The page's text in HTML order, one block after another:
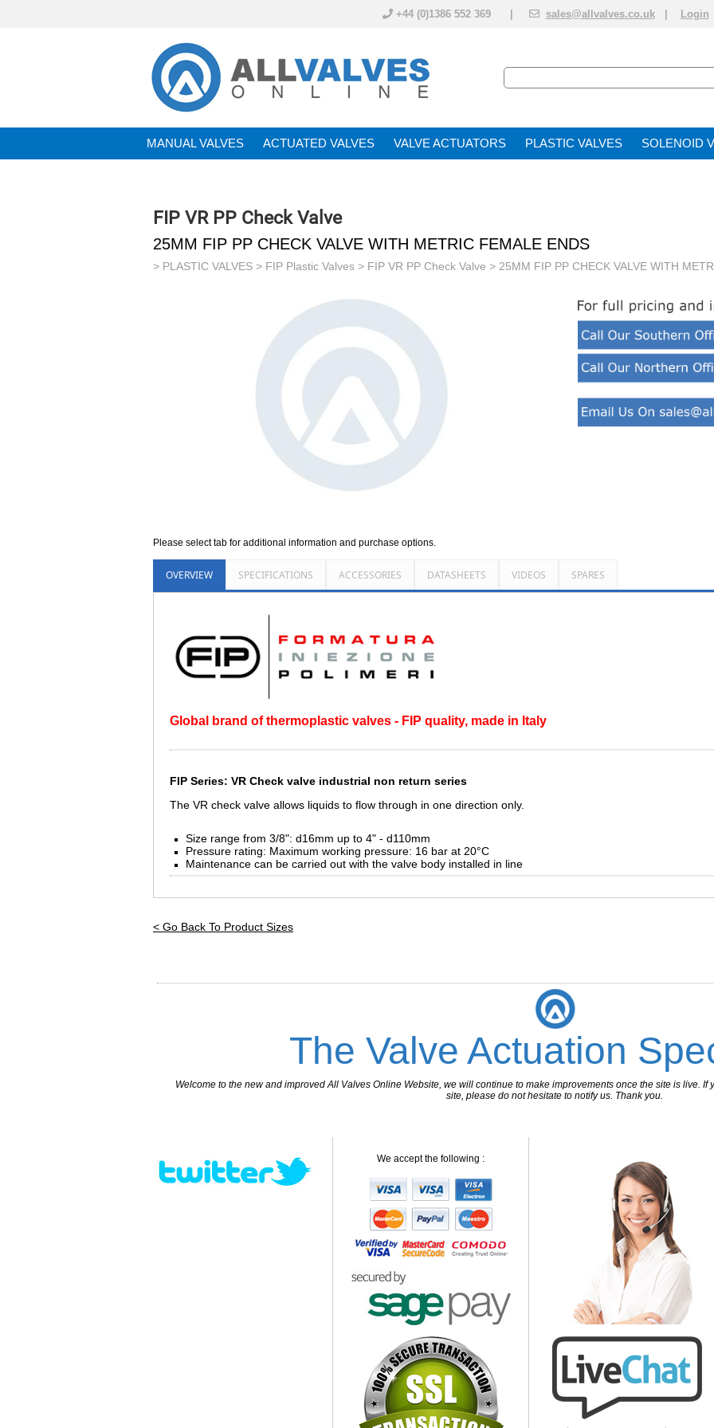
+44 (0)1386 552 369 | sales@allvalves.co.uk Login
MANUAL VALVES ACTUATED VALVE VALVE ACTUATOR PLASTIC VALVES SOLENOID
FIP VR PP Check Valve
25MM FIP PP CHECK VALVE WITH METRIC FEMALE ENDS
> PLASTIC VALVES > FIP Plastic Valves > FIP VR PP Check Valve > 25MM FIP PP CHECK VALVE WITH
Please select tab for additional information and purchase options.
OVERVIEW SPECIFICATIONS ACCESSORIES DATASHEETS VIDEOS SPARES
Global brand of thermoplastic valves - FIP quality, made in Italy
FIP Series: VR Check valve industrial non return series
The VR check valve allows liquids to flow through in one direction only.
Size range from 3/8": d16mm up to 4" - d110mm
Pressure rating: Maximum working pressure: 16 bar at 20°C
Maintenance can be carried out with the valve body installed in line
< Go Back To Product Sizes
The Valve Actuation
Welcome to the new and improved All Valves Online Website, we will continue to make improvements once the site is live.
site, please do not hesitate to notify us. Thank you.
We accept the following :